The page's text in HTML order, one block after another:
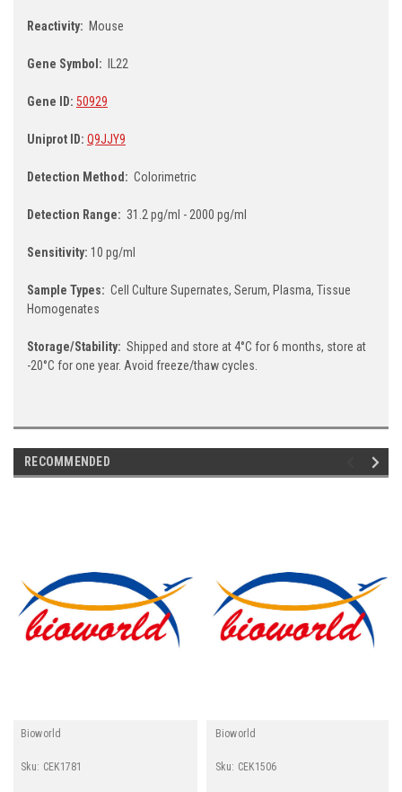
Reactivity: Mouse
Gene Symbol: IL22
Gene ID: 50929
Uniprot ID: Q9JJY9
Detection Method: Colorimetric
Detection Range: 31.2 pg/ml - 2000 pg/ml
Sensitivity: 10 pg/ml
Sample Types: Cell Culture Supernates, Serum, Plasma, Tissue
Homogenates
Storage/Stability: Shipped and store at 4°C for 6 months, store at
-20°C for one year. Avoid freeze/thaw cycles.
RECOMMENDED
Bioworld
Sku: CEK1781
Bioworld
Sku: CEK1506